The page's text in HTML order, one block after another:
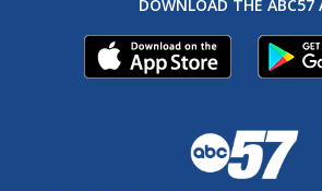
DOWNLOAD THE ABC57